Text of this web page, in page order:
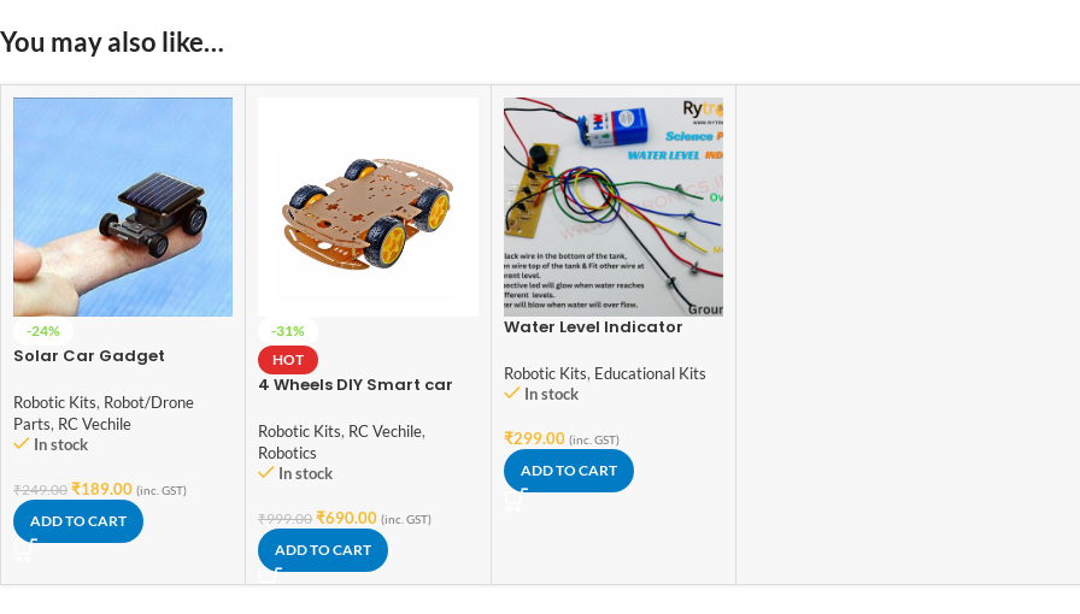
You may also like…
-24%
Solar Car Gadget
Toy Car
Robotic Kits, Robot/Drone
Parts, RC Vechile
In stock
₹249.00 ₹189.00 (inc. GST)
ADD TO CART
-31%
HOT
4 Wheels DIY Smart car
Chassis Kit For student
DIY experiments
Robotic Kits, RC Vechile,
Robotics
In stock
₹999.00 ₹690.00 (inc. GST)
ADD TO CART
Water Level Indicator
Working Model, DIY Kit
Robotic Kits, Educational Kits
In stock
₹299.00 (inc. GST)
ADD TO CART